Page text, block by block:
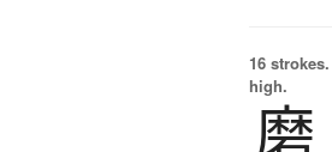
16 strokes.
high.
磨